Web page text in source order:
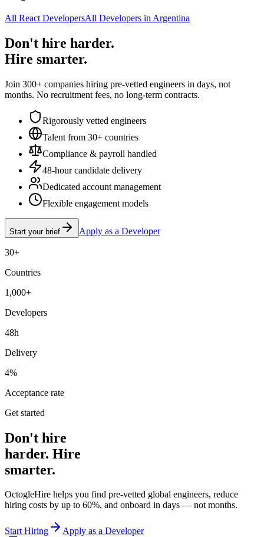
All React DevelopersAll Developers in Argentina
Don't hire harder.
Hire smarter.
Join 300+ companies hiring pre-vetted engineers in days, not
months. No recruitment fees, no long-term contracts.
Rigorously vetted engineers
Talent from 30+ countries
Compliance & payroll handled
48-hour candidate delivery
Dedicated account management
Flexible engagement models
Start your brief Apply as a Developer
30+
Countries
1,000+
Developers
48h
Delivery
4%
Acceptance rate
Get started
Don't hire
harder. Hire
smarter.
OctogleHire helps you find pre-vetted global engineers, reduce
hiring costs by up to 60%, and onboard in days — not months.
Start Hiring Apply as a Developer